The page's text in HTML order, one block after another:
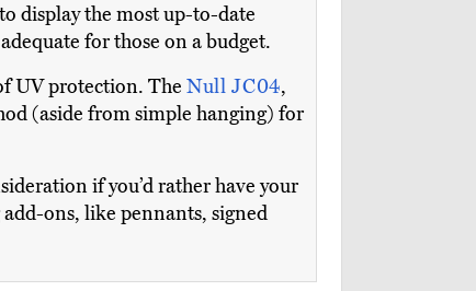
to display the most up-to-date
for those on a budget.
UV protection. The Null JC04,
(aside from simple hanging) for
if you’d rather have your
ons, like pennants, signed